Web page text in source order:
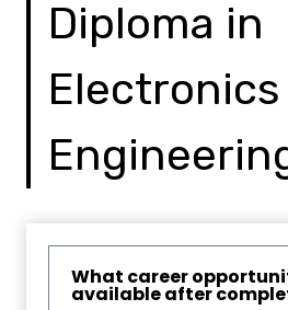
Diploma in
Electronics
What career
available after